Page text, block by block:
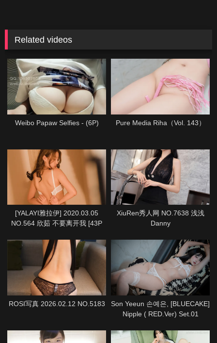
Related videos
Weibo Papaw Selfies - (6P) Pure Media Riha（Vol. 143）
[YALAYI雅拉伊] 2020.03.05
NO.564 欣茹 不要离开我 [43P
XiuRen秀人网 NO.7638 浅浅
Danny
ROSI写真 2026.02.12 NO.5183
Son Yeeun 손예은, [BLUECAKE]
Nipple ( RED.Ver) Set.01